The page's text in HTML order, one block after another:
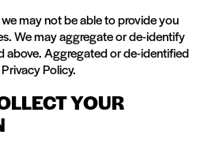
may not be able to provide you
We may aggregate or de-identify
above. Aggregated or de-identified
Policy.
YOUR